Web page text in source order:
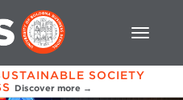
SOCIETY
Discover more →